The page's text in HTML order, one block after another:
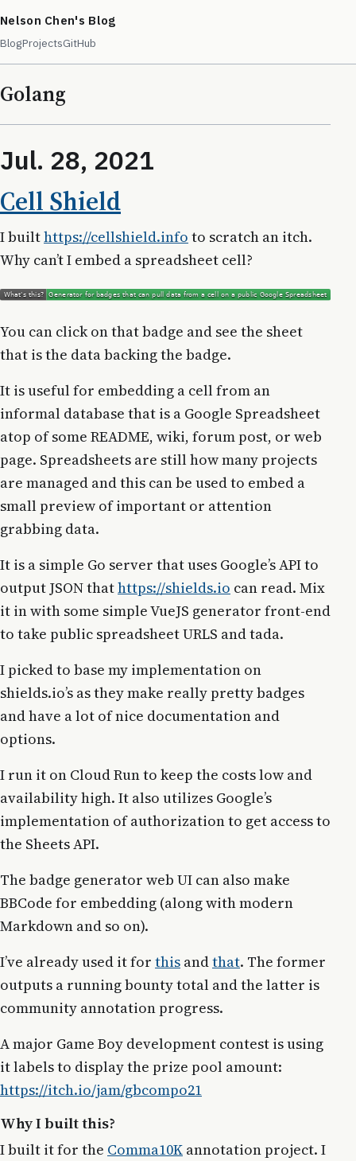
Nelson Chen's Blog
BlogProjectsGitHub
Golang
Jul. 28, 2021
Cell Shield
I builthttps://cellshield.info to scratch an itch.
Why can’t I embed a spreadsheet cell?
You can click on that badge and see the sheet
that is the data backing the badge.
It is useful for embedding a cell from an
informal database that is a Google Spreadsheet
atop of some README, wiki, forum post, or web
page. Spreadsheets are still how many projects
are managed and this can be used to embed a
small preview of important or attention
grabbing data.
It is a simple Go server that uses Google’s API to
output JSON thathttps://shields.io can read. Mix
it in with some simple VueJS generator front-end
to take public spreadsheet URLS and tada.
I picked to base my implementation on
shields.io’s as they make really pretty badges
and have a lot of nice documentation and
options.
I run it on Cloud Run to keep the costs low and
availability high. It also utilizes Google’s
implementation of authorization to get access to
the Sheets API.
The badge generator web UI can also make
BBCode for embedding (along with modern
Markdown and so on).
I’ve already used it for this andthat. The former
outputs a running bounty total and the latter is
community annotation progress.
A major Game Boy development contest is using
it labels to display the prize pool amount:
https://itch.io/jam/gbcompo21
Why I built this?
I built it for the Comma10K annotation project. I